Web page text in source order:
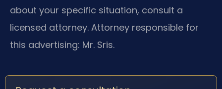
about your specific situation, consult a
licensed attorney. Attorney responsible for
this advertising: Mr. Sris.